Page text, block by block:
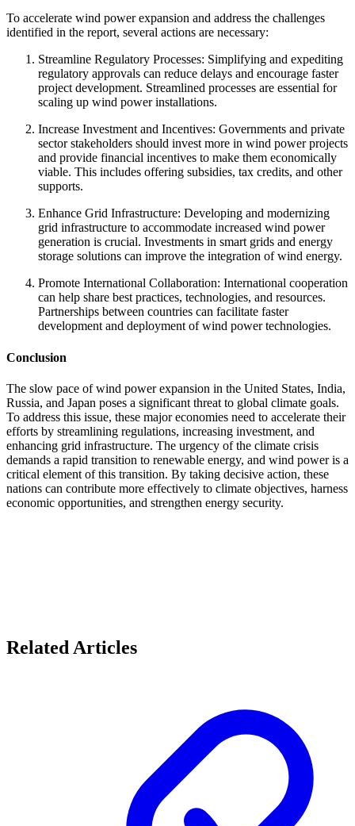
To accelerate wind power expansion and address the challenges
identified in the report, several actions are necessary:
Streamline Regulatory Processes: Simplifying and expediting
regulatory approvals can reduce delays and encourage faster
project development. Streamlined processes are essential for
scaling up wind power installations.
Increase Investment and Incentives: Governments and private
sector stakeholders should invest more in wind power projects
and provide financial incentives to make them economically
viable. This includes offering subsidies, tax credits, and other
supports.
Enhance Grid Infrastructure: Developing and modernizing
grid infrastructure to accommodate increased wind power
generation is crucial. Investments in smart grids and energy
storage solutions can improve the integration of wind energy.
Promote International Collaboration: International cooperation
can help share best practices, technologies, and resources.
Partnerships between countries can facilitate faster
development and deployment of wind power technologies.
Conclusion
The slow pace of wind power expansion in the United States, India,
Russia, and Japan poses a significant threat to global climate goals.
To address this issue, these major economies need to accelerate their
efforts by streamlining regulations, increasing investment, and
enhancing grid infrastructure. The urgency of the climate crisis
demands a rapid transition to renewable energy, and wind power is a
critical element of this transition. By taking decisive action, these
nations can contribute more effectively to climate objectives, harness
economic opportunities, and strengthen energy security.
Related Articles